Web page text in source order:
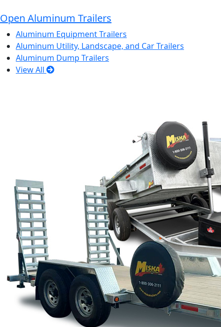
Open Aluminum Trailers
Aluminum Equipment Trailers
Aluminum Utility, Landscape, and Car Trailers
Aluminum Dump Trailers
View All